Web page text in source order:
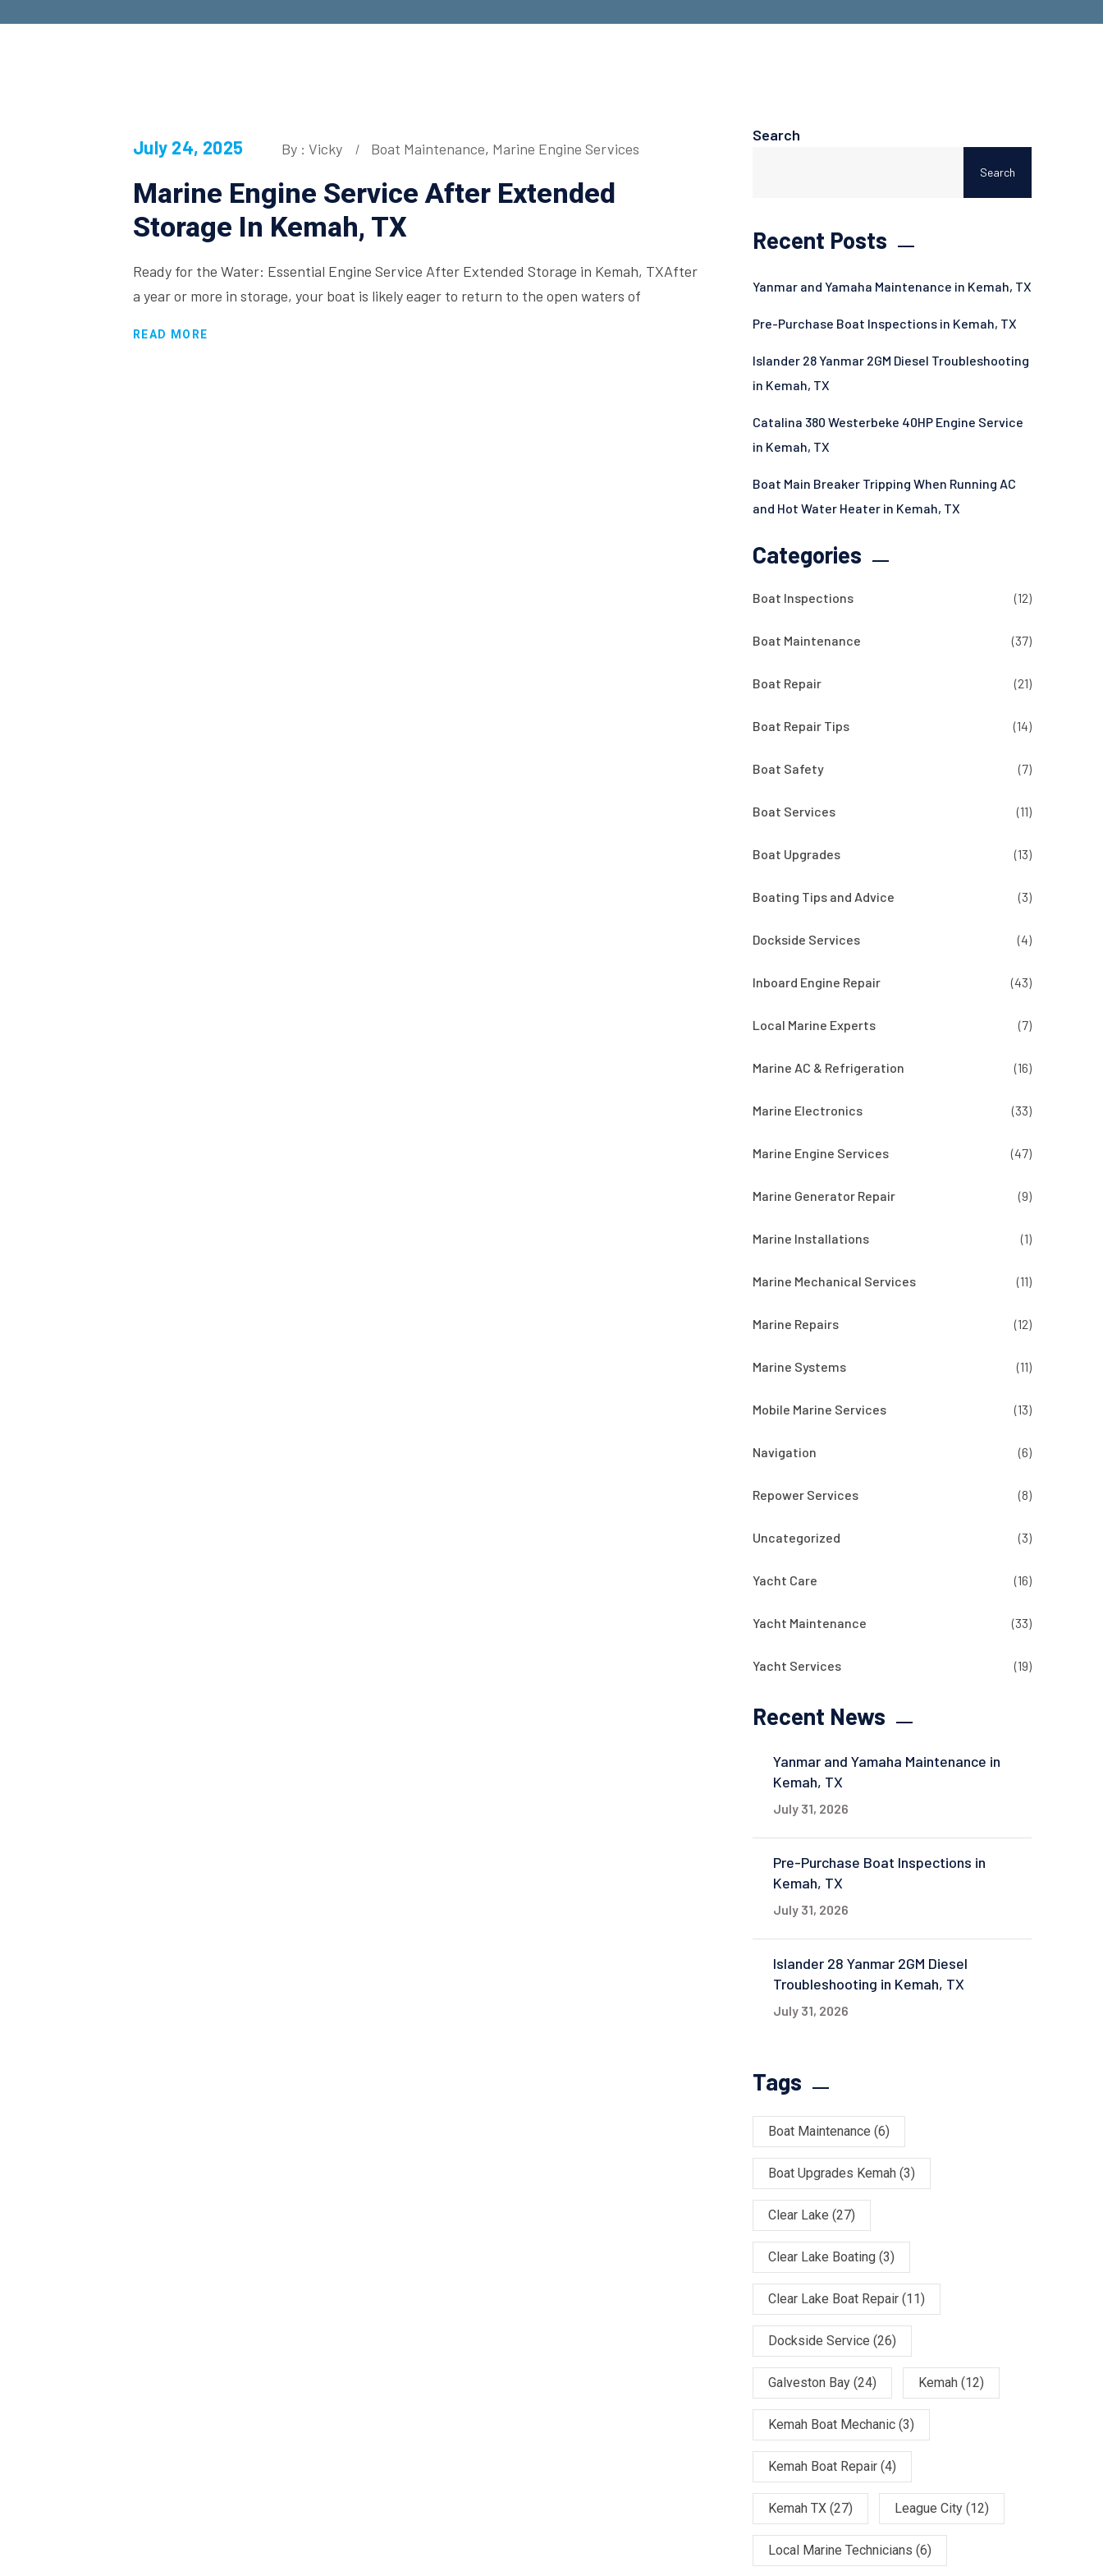
July 24, 2025 By : Vicky Boat Maintenance, Marine Engine Services
Marine Engine Service After Extended
Storage In Kemah, TX
Ready for the Water: Essential Engine Service After Extended Storage in Kemah, TXAfter
a year or more in storage, your boat is likely eager to return to the open waters of
READ MORE
Search
Search
Recent Posts
Yanmar and Yamaha Maintenance in Kemah, TX
Pre-Purchase Boat Inspections in Kemah, TX
Islander 28 Yanmar 2GM Diesel Troubleshooting
in Kemah, TX
Catalina 380 Westerbeke 40HP Engine Service
in Kemah, TX
Boat Main Breaker Tripping When Running AC
and Hot Water Heater in Kemah, TX
Categories
Boat Inspections (12)
Boat Maintenance (37)
Boat Repair (21)
Boat Repair Tips (14)
Boat Safety (7)
Boat Services (11)
Boat Upgrades (13)
Boating Tips and Advice (3)
Dockside Services (4)
Inboard Engine Repair (43)
Local Marine Experts (7)
Marine AC & Refrigeration (16)
Marine Electronics (33)
Marine Engine Services (47)
Marine Generator Repair (9)
Marine Installations (1)
Marine Mechanical Services (11)
Marine Repairs (12)
Marine Systems (11)
Mobile Marine Services (13)
Navigation (6)
Repower Services (8)
Uncategorized (3)
Yacht Care (16)
Yacht Maintenance (33)
Yacht Services (19)
Recent News
Yanmar and Yamaha Maintenance in
Kemah, TX
July 31, 2026
Pre-Purchase Boat Inspections in
Kemah, TX
July 31, 2026
Islander 28 Yanmar 2GM Diesel
Troubleshooting in Kemah, TX
July 31, 2026
Tags
Boat Maintenance (6)
Boat Upgrades Kemah (3)
Clear Lake (27)
Clear Lake Boating (3)
Clear Lake Boat Repair (11)
Dockside Service (26)
Galveston Bay (24) Kemah (12)
Kemah Boat Mechanic (3)
Kemah Boat Repair (4)
Kemah TX (27) League City (12)
Local Marine Technicians (6)